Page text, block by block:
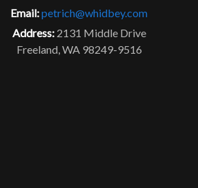
Email:petrich@whidbey.com
Address: 2131 Middle Drive
Freeland, WA 98249-9516